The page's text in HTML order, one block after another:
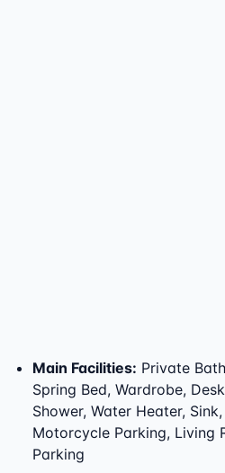
Main Facilities: Private
Spring Bed, Wardrobe,
Shower, Water Heater,
Motorcycle Parking, Living
Parking